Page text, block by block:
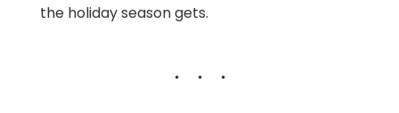
the holiday season gets.